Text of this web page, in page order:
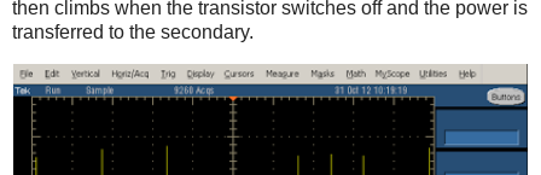
then climbs when the transistor switches off and the power is
transferred to the secondary.